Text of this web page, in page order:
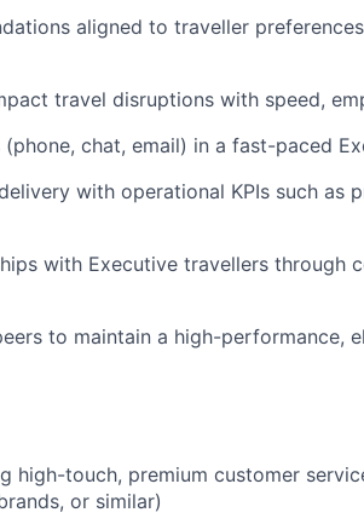
aligned to traveller
travel disruptions with speed,
chat, email) in a fast-paced
with operational KPIs such as
with Executive travellers through
to maintain a high-performance,
high-touch, premium customer
or similar)